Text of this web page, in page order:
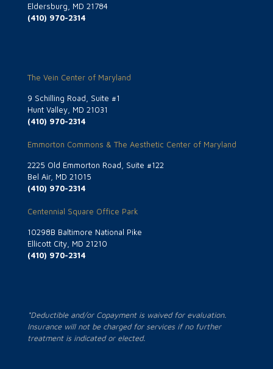
Eldersburg, MD 21784
(410) 970-2314
The Vein Center of Maryland
9 Schilling Road, Suite #1
Hunt Valley, MD 21031
(410) 970-2314
Emmorton Commons & The Aesthetic Center of Maryland
2225 Old Emmorton Road, Suite #122
Bel Air, MD 21015
(410) 970-2314
Centennial Square Office Park
10298B Baltimore National Pike
Ellicott City, MD 21210
(410) 970-2314
*Deductible and/or Copayment is waived for evaluation.
Insurance will not be charged for services if no further
treatment is indicated or elected.